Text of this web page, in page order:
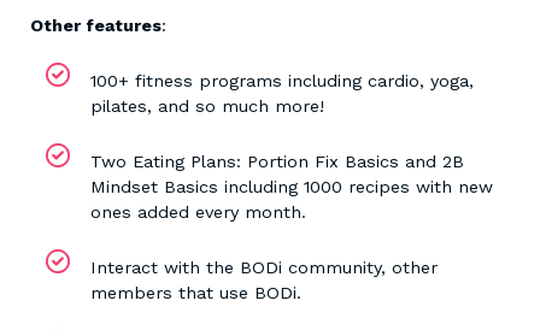
Other features:
100+ fitness programs including cardio, yoga,
pilates, and so much more!
Two Eating Plans: Portion Fix Basics and 2B
Mindset Basics including 1000 recipes with new
ones added every month.
Interact with the BODi community, other
members that use BODi.